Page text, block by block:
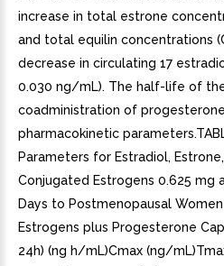
increase in total estrone
and total equilin concentrations
decrease in circulating 17
0.030 ng/mL). The half-life of
coadministration of
pharmacokinetic
Parameters for Estradiol,
Conjugated Estrogens 0.625 mg
Days to Postmenopausal
Estrogens plus Progesterone
24h) (ng h/mL)Cmax (ng/